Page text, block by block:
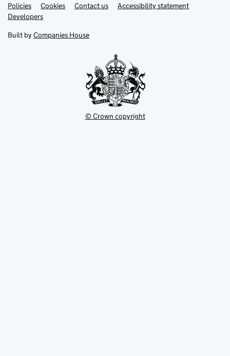
Support links
PoliciesLink
opens
in
tab
Cookies Contact usLinkAccessibility statement
DevelopersLink
in
new
Built by Companies House
© Crown copyright